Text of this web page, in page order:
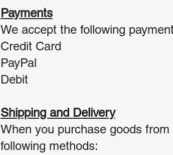
Payments
We accept the following
Credit Card
PayPal
Debit
Shipping and Delivery
When you purchase goods
following methods: